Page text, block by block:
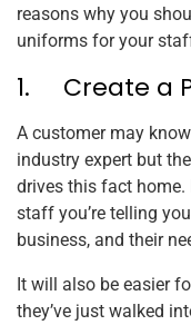
reasons why you
uniforms for your
1. Create a
A customer may
industry expert but
drives this fact
staff you’re telling
business, and their
It will also be easier
they’ve just walked